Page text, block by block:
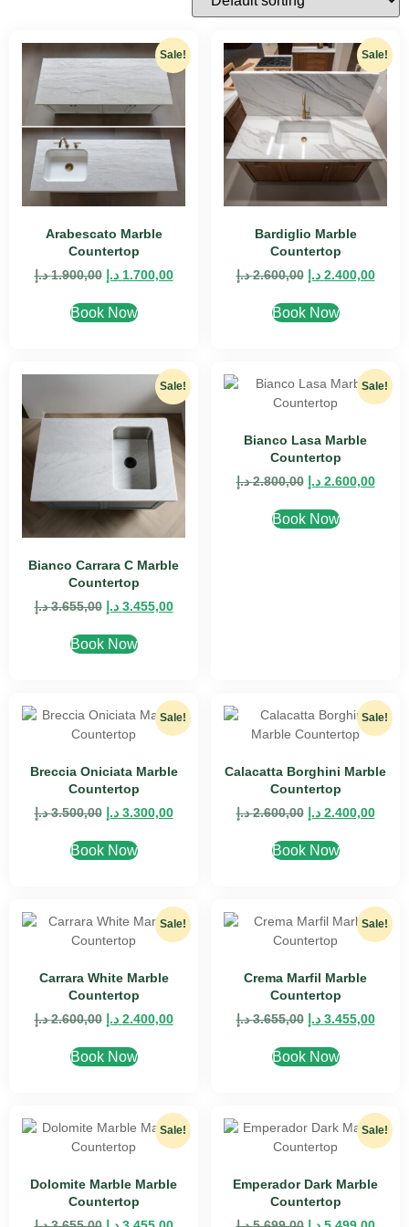
Sale!
Arabescato Marble
Countertop
1.900,00 د.إ 1.700,00 د.إ
Book Now
Sale!
Bardiglio Marble
Countertop
2.600,00 د.إ 2.400,00 د.إ
Book Now
Sale!
Bianco Carrara C Marble
Countertop
3.655,00 د.إ 3.455,00 د.إ
Book Now
Sale!
Bianco Lasa Marble
Countertop
2.800,00 د.إ 2.600,00 د.إ
Book Now
Sale!
Breccia Oniciata Marble
Countertop
3.500,00 د.إ 3.300,00 د.إ
Book Now
Sale!
Calacatta Borghini Marble
Countertop
2.600,00 د.إ 2.400,00 د.إ
Book Now
Sale!
Carrara White Marble
Countertop
2.600,00 د.إ 2.400,00 د.إ
Book Now
Sale!
Crema Marfil Marble
Countertop
3.655,00 د.إ 3.455,00 د.إ
Book Now
Sale!
Dolomite Marble Marble
Countertop
Sale!
Emperador Dark Marble
Countertop